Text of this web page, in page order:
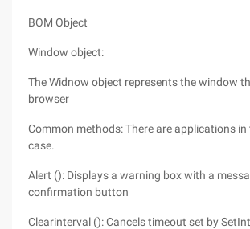
BOM Object
Window object:
The Widnow object represents the window
browser
Common methods: There are applications
case.
Alert (): Displays a warning box with a
confirmation button
Clearinterval (): Cancels timeout set by